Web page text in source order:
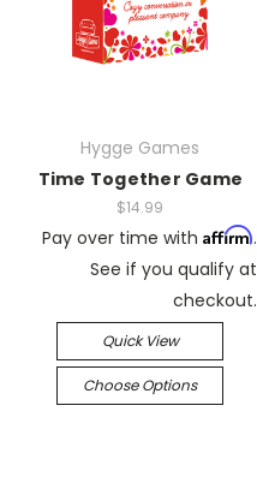
Hygge Games
Time Together Game
$14.99
Pay over time with Affirm.
See if you qualify at
checkout.
Quick View
Choose Options